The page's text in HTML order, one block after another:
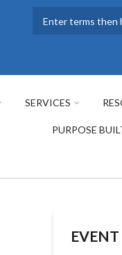
SERVICES
PURPOSE